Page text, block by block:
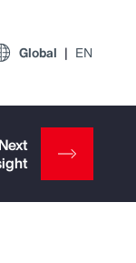
Global EN